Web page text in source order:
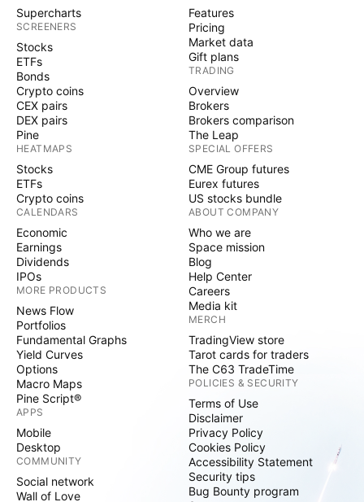
Supercharts
SCREENERS
Stocks
ETFs
Bonds
Crypto coins
CEX pairs
DEX pairs
Pine
HEATMAPS
Stocks
ETFs
Crypto coins
CALENDARS
Economic
Earnings
Dividends
IPOs
MORE PRODUCTS
News Flow
Portfolios
Fundamental Graphs
Yield Curves
Options
Macro Maps
Pine Script®
APPS
Mobile
Desktop
COMMUNITY
Social network
Wall of Love
Features
Pricing
Market data
Gift plans
TRADING
Overview
Brokers
Brokers comparison
The Leap
SPECIAL OFFERS
CME Group futures
Eurex futures
US stocks bundle
ABOUT COMPANY
Who we are
Space mission
Blog
Help Center
Careers
Media kit
MERCH
TradingView store
Tarot cards for traders
The C63 TradeTime
POLICIES & SECURITY
Terms of Use
Disclaimer
Privacy Policy
Cookies Policy
Accessibility Statement
Security tips
Bug Bounty program